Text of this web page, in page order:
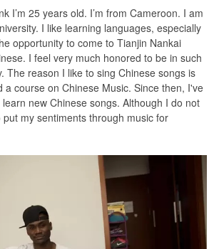
25 years old. I’m from Cameroon. I am
I like learning languages, especially
opportunity to come to Tianjin Nankai
I feel very much honored to be in such
The reason I like to sing Chinese songs is
a course on Chinese Music. Since then, I've
new Chinese songs. Although I do not
my sentiments through music for